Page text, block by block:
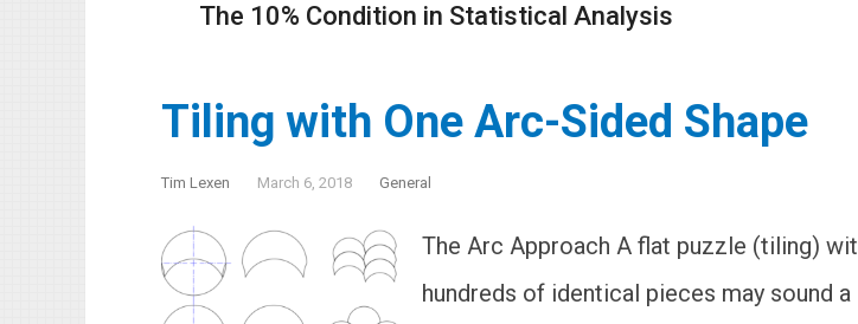
The 10% Condition in Statistical Analysis
Tiling with One Arc-Sided Shape
Tim Lexen March 6, 2018 General
The Arc Approach A flat puzzle (tiling)
hundreds of identical pieces may sound